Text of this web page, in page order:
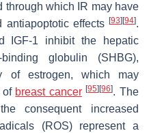
through which IR may have
antiapoptotic effects [93] [94].
IGF-1 inhibit the hepatic
globulin (SHBG),
of estrogen, which may
of breast cancer [95] [96]. The
consequent increased
(ROS) represent a